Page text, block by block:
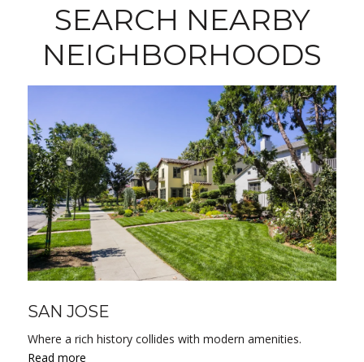
SEARCH NEARBY
NEIGHBORHOODS
SAN JOSE
Where a rich history collides with modern amenities.
Read more